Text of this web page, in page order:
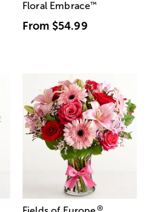
Floral Embrace™
From $54.99
®